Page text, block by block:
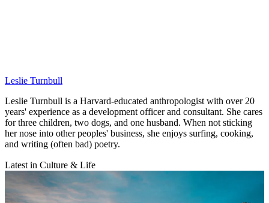
Leslie Turnbull
Leslie Turnbull is a Harvard-educated anthropologist with over 20
years' experience as a development officer and consultant. She cares
for three children, two dogs, and one husband. When not sticking
her nose into other peoples' business, she enjoys surfing, cooking,
and writing (often bad) poetry.
Latest in Culture & Life